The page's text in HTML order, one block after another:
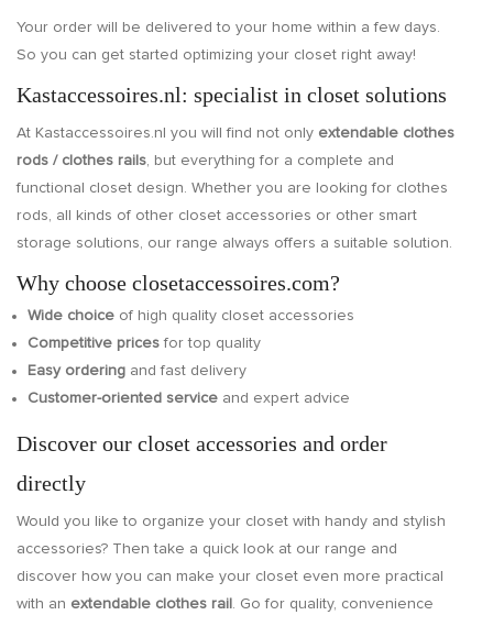
Your order will be delivered to your home within a few days.
So you can get started optimizing your closet right away!
Kastaccessoires.nl: specialist in closet solutions
At Kastaccessoires.nl you will find not only extendable clothes
rods / clothes rails, but everything for a complete and
functional closet design. Whether you are looking for clothes
rods, all kinds of other closet accessories or other smart
storage solutions, our range always offers a suitable solution.
Why choose closetaccessoires.com?
Wide choice of high quality closet accessories
Competitive prices for top quality
Easy ordering and fast delivery
Customer-oriented service and expert advice
Discover our closet accessories and order
directly
Would you like to organize your closet with handy and stylish
accessories? Then take a quick look at our range and
discover how you can make your closet even more practical
with an extendable clothes rail . Go for quality, convenience